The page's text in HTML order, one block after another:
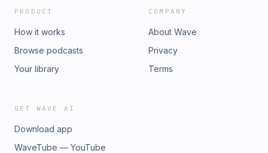
PRODUCT
How it works
Browse podcasts
Your library
COMPANY
About Wave
Privacy
Terms
GET WAVE AI
Download app
WaveTube — YouTube